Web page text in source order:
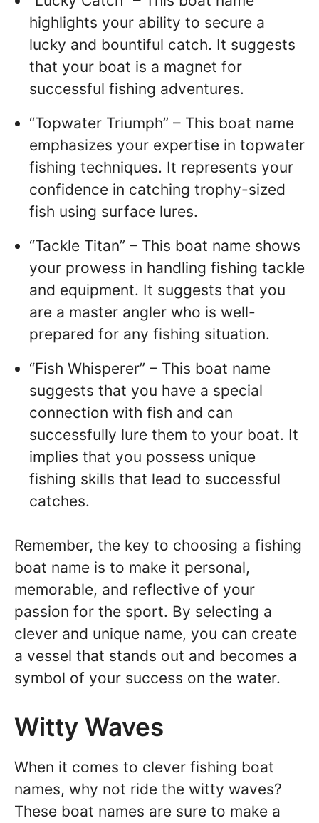
highlights your ability to secure a
lucky and bountiful catch. It suggests
that your boat is a magnet for
successful fishing adventures.
“Topwater Triumph” – This boat name
emphasizes your expertise in topwater
fishing techniques. It represents your
confidence in catching trophy-sized
fish using surface lures.
“Tackle Titan” – This boat name shows
your prowess in handling fishing tackle
and equipment. It suggests that you
are a master angler who is well-
prepared for any fishing situation.
“Fish Whisperer” – This boat name
suggests that you have a special
connection with fish and can
successfully lure them to your boat. It
implies that you possess unique
fishing skills that lead to successful
catches.
Remember, the key to choosing a fishing
boat name is to make it personal,
memorable, and reflective of your
passion for the sport. By selecting a
clever and unique name, you can create
a vessel that stands out and becomes a
symbol of your success on the water.
Witty Waves
When it comes to clever fishing boat
names, why not ride the witty waves?
These boat names are sure to make a